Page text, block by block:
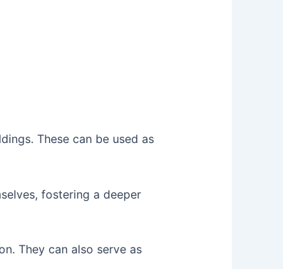
These can be used as
fostering a deeper
They can also serve as